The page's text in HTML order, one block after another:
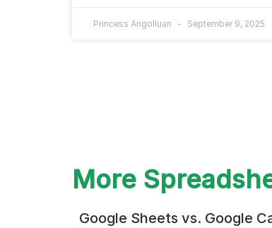
Princess Angolluan September 9, 2025
More
Google Sheets vs. Google